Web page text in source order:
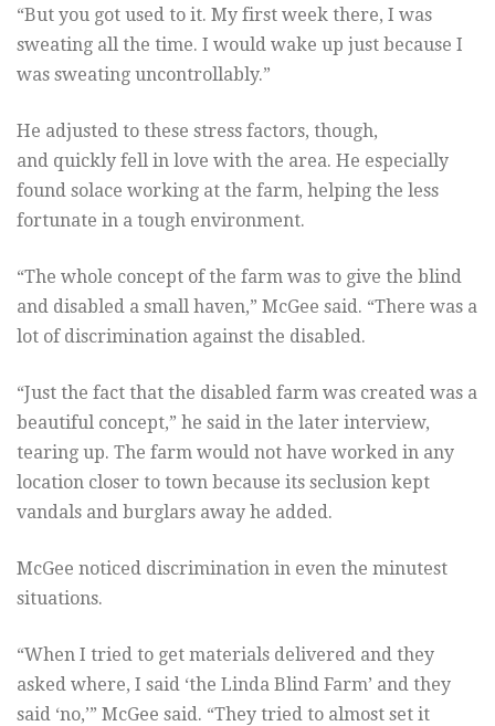
“But you got used to it. My first week there, I was
sweating all the time. I would wake up just because I
was sweating uncontrollably.”
He adjusted to these stress factors, though,
and quickly fell in love with the area. He especially
found solace working at the farm, helping the less
fortunate in a tough environment.
“The whole concept of the farm was to give the blind
and disabled a small haven,” McGee said. “There was a
lot of discrimination against the disabled.
“Just the fact that the disabled farm was created was a
beautiful concept,” he said in the later interview,
tearing up. The farm would not have worked in any
location closer to town because its seclusion kept
vandals and burglars away he added.
McGee noticed discrimination in even the minutest
situations.
“When I tried to get materials delivered and they
asked where, I said ‘the Linda Blind Farm’ and they
said ‘no,’” McGee said. “They tried to almost set it